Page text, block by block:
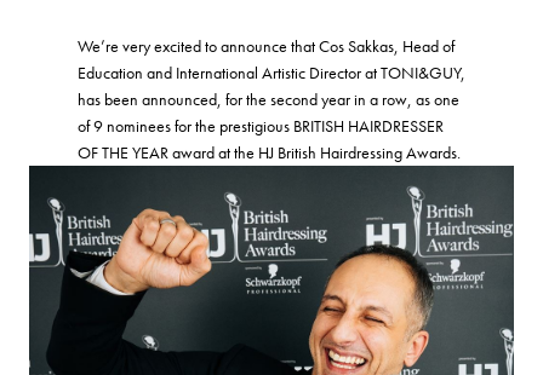
We’re very excited to announce that Cos Sakkas, Head of
Education and International Artistic Director at TONI&GUY,
has been announced, for the second year in a row, as one
of 9 nominees for the prestigious BRITISH HAIRDRESSER
OF THE YEAR award at the HJ British Hairdressing Awards.